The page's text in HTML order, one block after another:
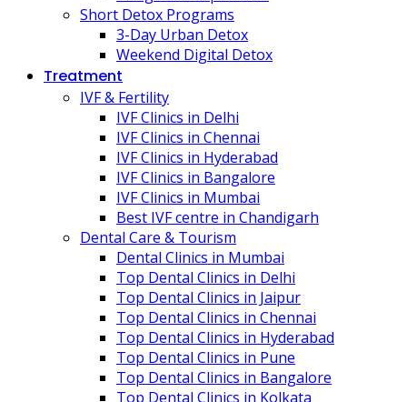
Short Detox Programs
3-Day Urban Detox
Weekend Digital Detox
Treatment
IVF & Fertility
IVF Clinics in Delhi
IVF Clinics in Chennai
IVF Clinics in Hyderabad
IVF Clinics in Bangalore
IVF Clinics in Mumbai
Best IVF centre in Chandigarh
Dental Care & Tourism
Dental Clinics in Mumbai
Top Dental Clinics in Delhi
Top Dental Clinics in Jaipur
Top Dental Clinics in Chennai
Top Dental Clinics in Hyderabad
Top Dental Clinics in Pune
Top Dental Clinics in Bangalore
Top Dental Clinics in Kolkata